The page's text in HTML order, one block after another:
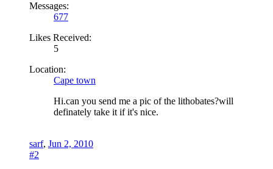
Messages:
677
Likes Received:
5
Location:
Cape town
Hi.can you send me a pic of the lithobates?will
definately take it if it's nice.
sarf, Jun 2, 2010
#2